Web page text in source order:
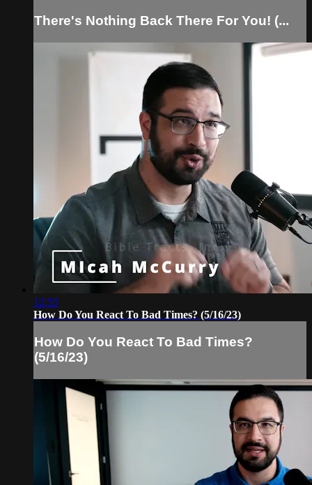
There's Nothing Back There For You! (...
12:55
How Do You React To Bad Times? (5/16/23)
How Do You React To Bad Times?
(5/16/23)